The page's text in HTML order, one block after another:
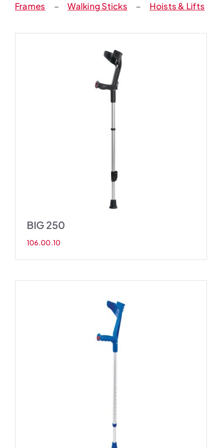
Frames –Walking Sticks – Hoists & Lifts
BIG 250
106.00.10